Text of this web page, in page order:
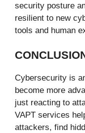
security posture
resilient to new
tools and human
Cybersecurity is
become more
just reacting to
VAPT services
attackers, find